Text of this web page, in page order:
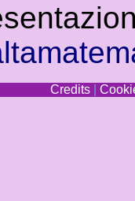
Credits